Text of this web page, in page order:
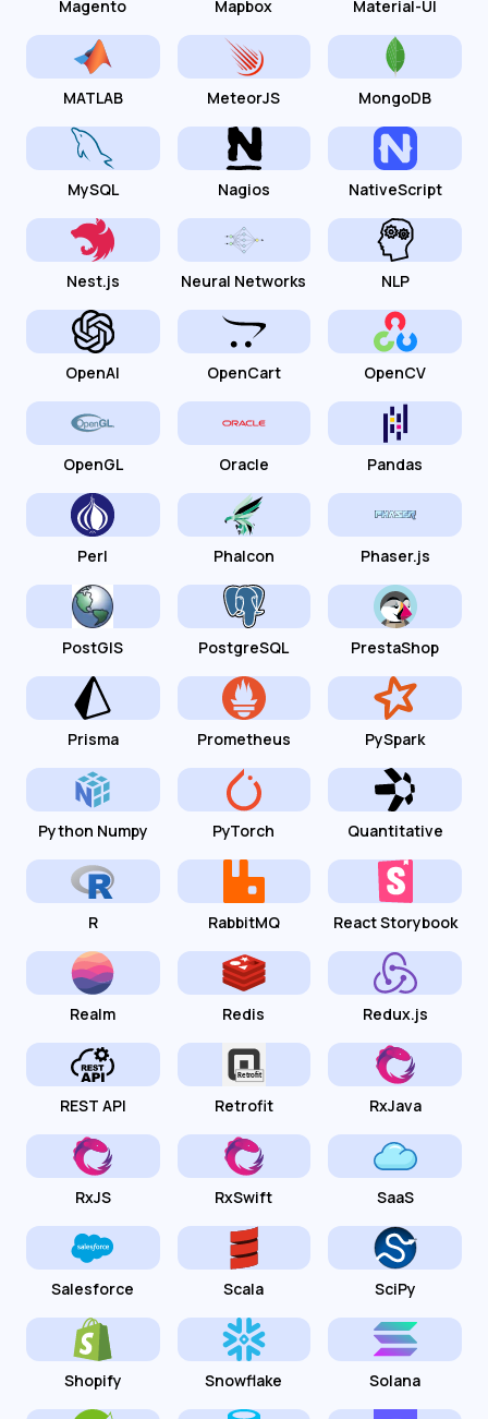
Magento Mapbox Material-UI
MATLAB MeteorJS MongoDB
MySQL Nagios NativeScript
Nest.js Neural Networks NLP
OpenAI OpenCart OpenCV
OpenGL Oracle Pandas
Perl Phalcon Phaser.js
PostGIS PostgreSQL PrestaShop
Prisma Prometheus PySpark
Python Numpy PyTorch Quantitative
R RabbitMQ React Storybook
Realm Redis Redux.js
REST API Retrofit RxJava
RxJS RxSwift SaaS
Salesforce Scala SciPy
Shopify Snowflake Solana